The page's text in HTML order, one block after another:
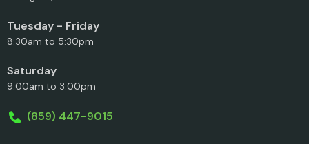
Tuesday - Friday
8:30am to 5:30pm
Saturday
9:00am to 3:00pm
(859) 447-9015